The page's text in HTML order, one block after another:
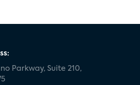
Parkway, Suite 210,